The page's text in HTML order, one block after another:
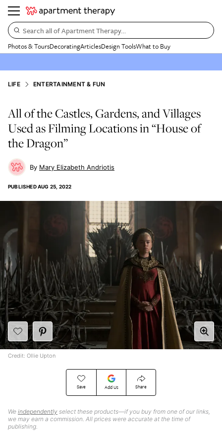
Search all of Apartment Therapy…
Photos & ToursDecoratingArticlesDesign ToolsWhat to Buy
LIFE ENTERTAINMENT & FUN
All of the Castles, Gardens, and Villages
Used as Filming Locations in “House of
the Dragon”
Mary Elizabeth Andriotis
PUBLISHEDAUG 25, 2022
Save Add Us Share
We independently select these products—if you buy from one of our links,
we may earn a commission. All prices were accurate at the time of
publishing.
Credit: Ollie Upton